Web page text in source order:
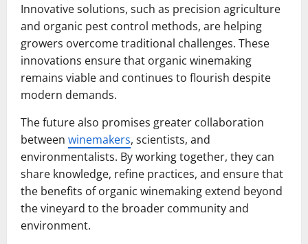
Innovative solutions, such as precision agriculture
and organic pest control methods, are helping
growers overcome traditional challenges. These
innovations ensure that organic winemaking
remains viable and continues to flourish despite
modern demands.
The future also promises greater collaboration
between winemakers, scientists, and
environmentalists. By working together, they can
share knowledge, refine practices, and ensure that
the benefits of organic winemaking extend beyond
the vineyard to the broader community and
environment.